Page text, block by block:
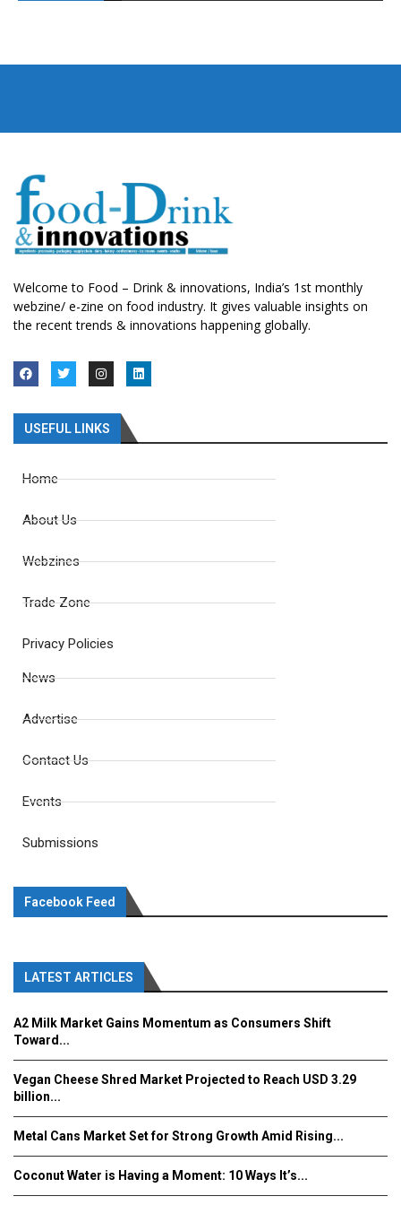
Welcome to Food – Drink & innovations, India’s 1st monthly
webzine/ e-zine on food industry. It gives valuable insights on
the recent trends & innovations happening globally.
USEFUL LINKS
Home
About Us
Webzines
Trade Zone
Privacy Policies
News
Advertise
Contact Us
Events
Submissions
Facebook Feed
LATEST ARTICLES
A2 Milk Market Gains Momentum as Consumers Shift
Toward...
Vegan Cheese Shred Market Projected to Reach USD 3.29
billion...
Metal Cans Market Set for Strong Growth Amid Rising...
Coconut Water is Having a Moment: 10 Ways It’s...